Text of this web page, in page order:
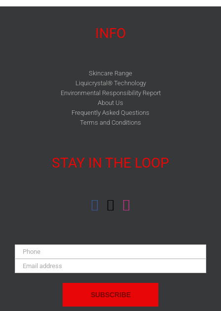
INFO
Skincare Range
Liquicrystal® Technology
Environmental Responsibility Report
About Us
Frequently Asked Questions
Terms and Conditions
STAY IN THE LOOP
Phone:
Email
Address: